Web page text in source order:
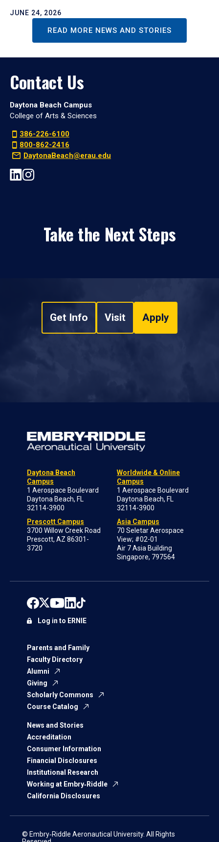
JUNE 24, 2026
READ MORE NEWS AND STORIES
Contact Us
Daytona Beach Campus
College of Arts & Sciences
386-226-6100
800-862-2416
DaytonaBeach@erau.edu
Take the Next Steps
Get Info Visit Apply
Daytona Beach
Campus
1 Aerospace Boulevard
Daytona Beach, FL
32114-3900
Prescott Campus
3700 Willow Creek Road
Prescott, AZ 86301-
3720
Worldwide & Online
Campus
1 Aerospace Boulevard
Daytona Beach, FL
32114-3900
Asia Campus
70 Seletar Aerospace
View; #02-01
Air 7 Asia Building
Singapore, 797564
Parents and Family
Faculty Directory
Alumni
Giving
Scholarly Commons
Course Catalog
News and Stories
Accreditation
Consumer Information
Financial Disclosures
Institutional Research
Working at Embry‑Riddle
California Disclosures
Log in to ERNIE
© Embry‑Riddle Aeronautical University. All Rights